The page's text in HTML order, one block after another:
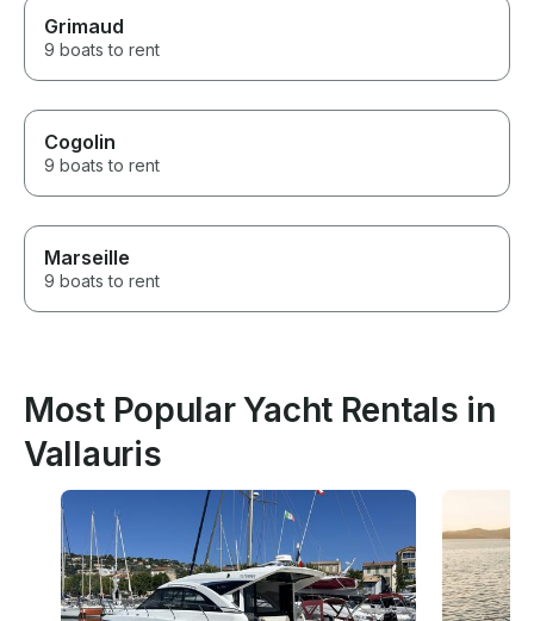
Grimaud
9 boats to rent
Cogolin
9 boats to rent
Marseille
9 boats to rent
Most Popular Yacht Rentals in
Vallauris